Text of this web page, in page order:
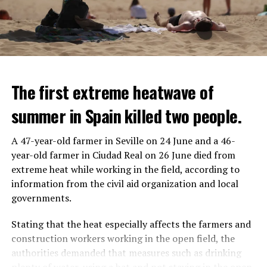
IT WILL FIND 35 THOUSAND PEOPLE
It is thought that UBS plans to eventually cut its total
headcount by around 35,000 people. UBS spokespersons
are refusing to comment on the layoffs for now.
After the Wall Street investment banks, including
REACTION FROM POLITICIANS
Police opened fire on a vehicle in Nanterre, which had 3
people and did not comply with the “stop” warning, and
vehicle was taken into custody, the other child fled the
scene and an investigation was launched into the
incident.
The first extreme heatwave of
summer in Spain killed two people.
A 47-year-old farmer in Seville on 24 June and a 46-
year-old farmer in Ciudad Real on 26 June died from
extreme heat while working in the field, according to
information from the civil aid organization and local
governments.
Stating that the heat especially affects the farmers and
construction workers working in the open field, the
authorities demanded that measures such as drinking